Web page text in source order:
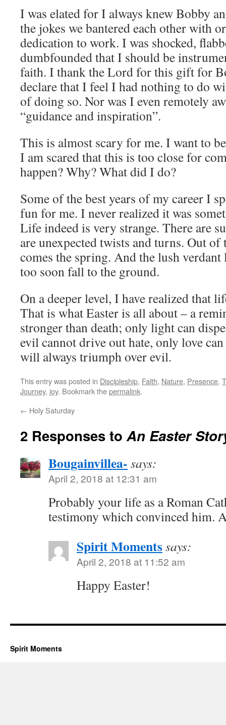
I was elated for I always knew Bobby
the jokes we bantered each other with
dedication to work. I was shocked,
dumbfounded that I should be
faith. I thank the Lord for this gift for
declare that I feel I had nothing to do
of doing so. Nor was I even remotely
“guidance and inspiration”.
This is almost scary for me. I want to
I am scared that this is too close for
happen? Why? What did I do?
Some of the best years of my career I
fun for me. I never realized it was
Life indeed is very strange. There are
are unexpected twists and turns. Out
comes the spring. And the lush
too soon fall to the ground.
On a deeper level, I have realized that
That is what Easter is all about – a
stronger than death; only light can
evil cannot drive out hate, only love
will always triumph over evil.
This entry was posted in Discipleship, Faith, Nature, Presence,
Journey, joy. Bookmark thepermalink.
← Holy Saturday
2 Responses to An Easter
Bougainvillea- says:
April 2, 2018 at 12:31 am
Probably your life as a Roman
testimony which convinced him.
Spirit Momentssays:
April 2, 2018 at 11:52 am
Happy Easter!
Spirit Moments